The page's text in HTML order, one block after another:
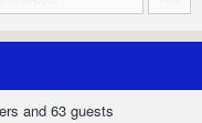
and 63 guests